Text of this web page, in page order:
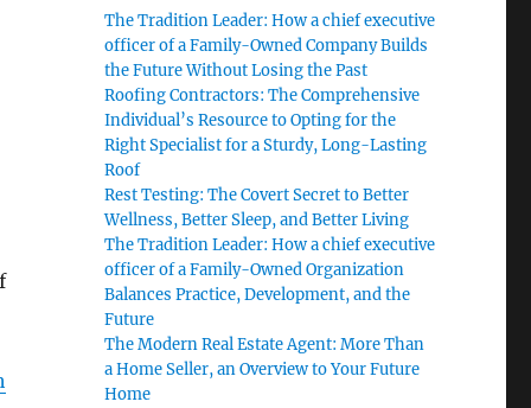
The Tradition Leader: How a chief executive
officer of a Family-Owned Company Builds
the Future Without Losing the Past
Roofing Contractors: The Comprehensive
Individual’s Resource to Opting for the
Right Specialist for a Sturdy, Long-Lasting
Roof
Rest Testing: The Covert Secret to Better
Wellness, Better Sleep, and Better Living
The Tradition Leader: How a chief executive
officer of a Family-Owned Organization
Balances Practice, Development, and the
Future
The Modern Real Estate Agent: More Than
a Home Seller, an Overview to Your Future
Home